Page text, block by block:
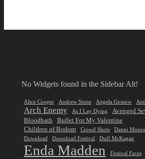
No Widgets found in the Sidebar Alt!
Alice Cooper Andrew Stone Angela Gossow
Arch Enemy As I Lay Dying
Avenged
Bloodbath
Bullet For My Valentine
Children of Bodom
Crowd Shots
Danni
Download
Download Festival Duff McKagan
Enda Madden Festival Faces